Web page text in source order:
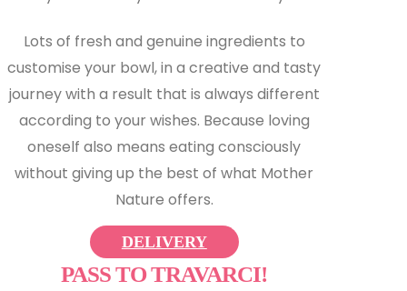
Lots of fresh and genuine ingredients to
customise your bowl, in a creative and tasty
journey with a result that is always different
according to your wishes. Because loving
oneself also means eating consciously
without giving up the best of what Mother
Nature offers.
DELIVERY
PASS TO TRAVARCI!